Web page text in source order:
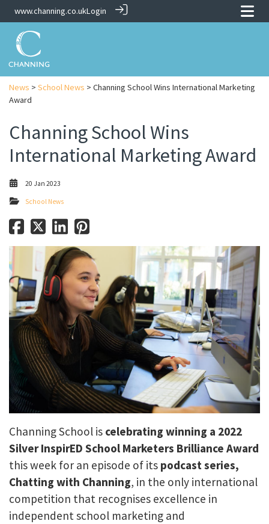
www.channing.co.ukLogin
News > School News > Channing School Wins International Marketing
Award
Channing School Wins
International Marketing Award
20 Jan 2023
School News
Channing School is celebrating winning a 2022
Silver InspirED School Marketers Brilliance Award
this week for an episode of its podcast series,
Chatting with Channing, in the only international
competition that recognises excellence in
independent school marketing and